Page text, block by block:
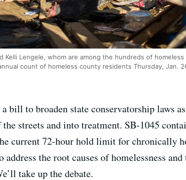
Kelli Lengele, whom are among the hundreds of
count of homeless county residents Thursday, Jan.
bill to broaden state conservatorship laws
streets and into treatment. SB-1045
current 72-hour hold limit for chronically
the root causes of homelessness
take up the debate.